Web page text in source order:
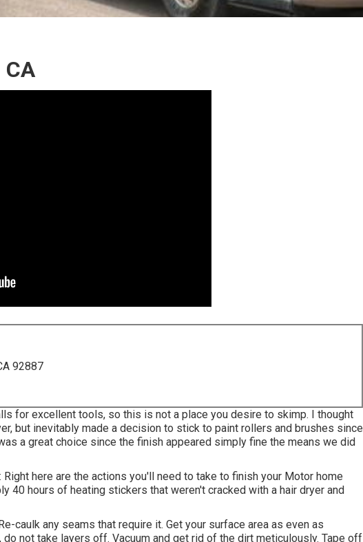
92887
for excellent tools, so this is not a place you desire to skimp. I thought
but inevitably made a decision to stick to paint rollers and brushes since
a great choice since the finish appeared simply fine the means we did
here are the actions you'll need to take to finish your Motor home
40 hours of heating stickers that weren't cracked with a hair dryer and
caulk any seams that require it. Get your surface area as even as
not take layers off. Vacuum and get rid of the dirt meticulously. Tape off